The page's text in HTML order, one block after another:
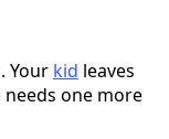
Your kid leaves
one more